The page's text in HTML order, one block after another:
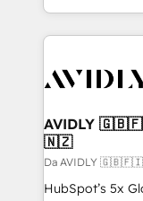
webdesign. Markentive is both a consulting firm, a
digital agency
CRM and
AVIDLY
🇳🇿
Da AVIDLY
HubSpot’s 5x